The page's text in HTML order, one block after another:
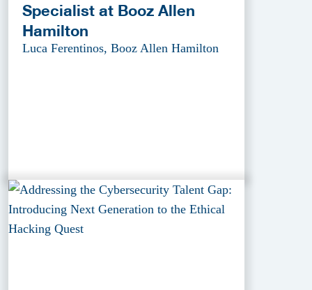
Specialist at Booz Allen
Hamilton
Luca Ferentinos, Booz Allen Hamilton